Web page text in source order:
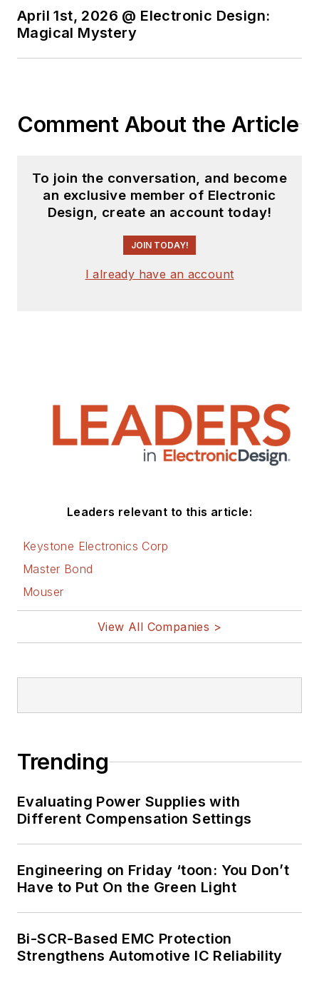
April 1st, 2026 @ Electronic Design:
Magical Mystery
Comment About the Article
To join the conversation, and become
an exclusive member of Electronic
Design, create an account today!
JOIN TODAY!
I already have an account
Leaders relevant to this article:
Keystone Electronics Corp
Master Bond
Mouser
View All Companies >
Trending
Evaluating Power Supplies with
Different Compensation Settings
Engineering on Friday ‘toon: You Don’t
Have to Put On the Green Light
Bi-SCR-Based EMC Protection
Strengthens Automotive IC Reliability